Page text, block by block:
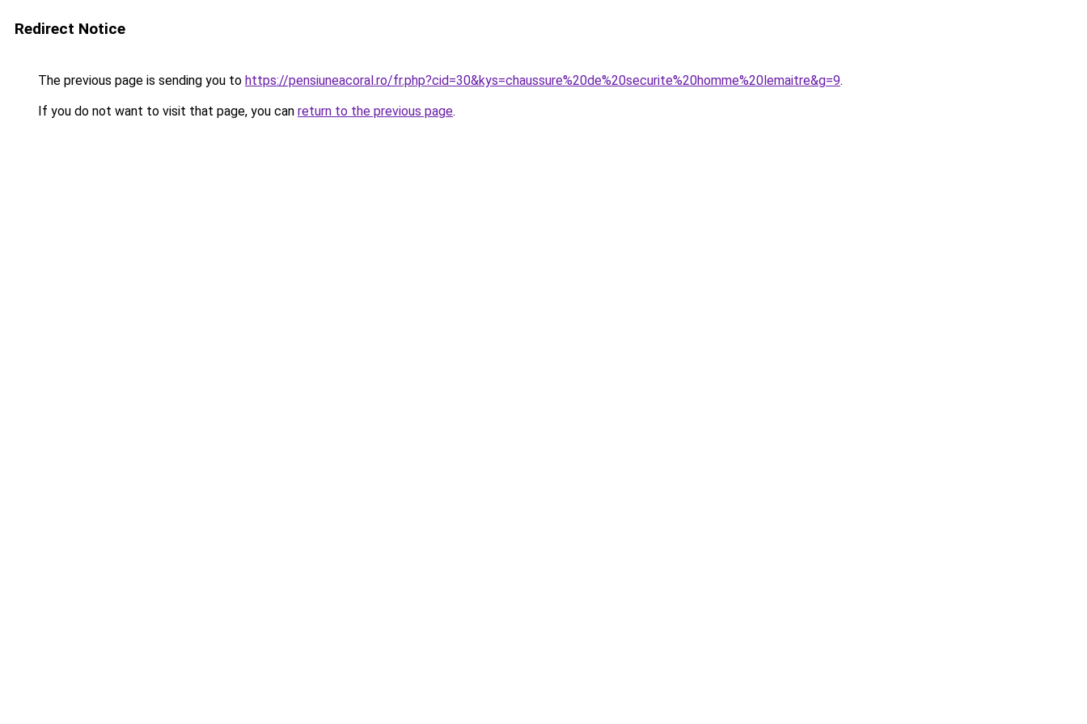
Redirect Notice
The previous page is sending you to https://pensiuneacoral.ro/fr.php?cid=30&kys=chaussure%20de%20securite%20homme%20lemaitre&g=9.
If you do not want to visit that page, you can return to the previous page.